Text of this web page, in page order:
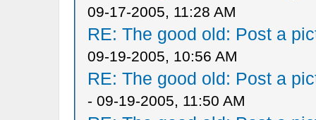
09-17-2005, 11:28 AM
RE: The good old: Post a
09-19-2005, 10:56 AM
RE: The good old: Post a
- 09-19-2005, 11:50 AM